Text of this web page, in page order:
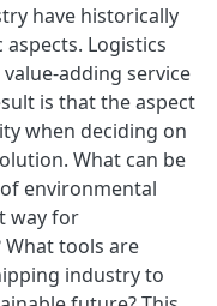
have historically
Logistics
adding service
is that the aspect
when deciding on
What can be
environmental
way for
tools are
industry to